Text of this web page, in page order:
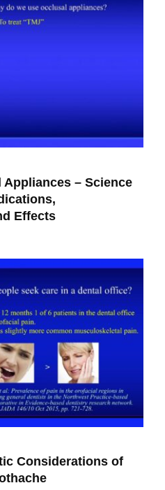
– Science
Effects
Considerations of